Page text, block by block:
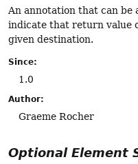
An annotation that can be
indicate that return value
given destination.
Since:
1.0
Author:
Graeme Rocher
Optional Element